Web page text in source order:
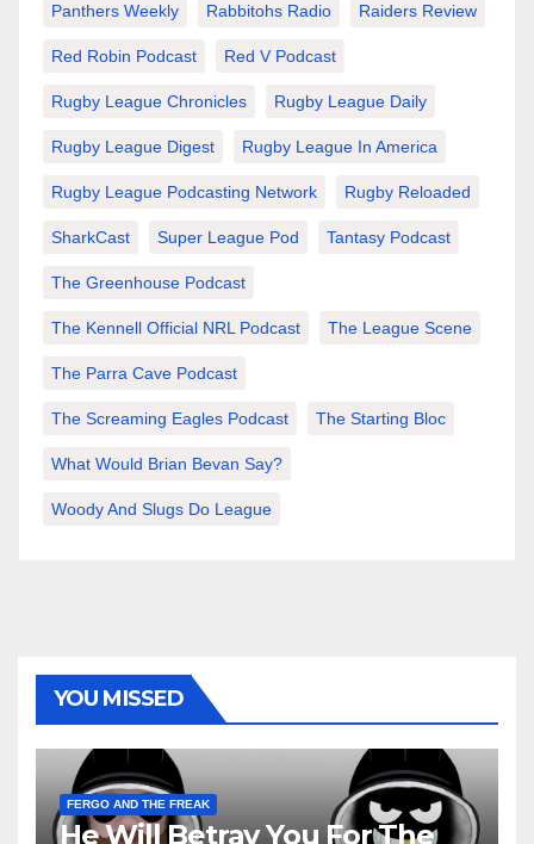
Panthers Weekly Rabbitohs Radio Raiders Review
Red Robin Podcast Red V Podcast
Rugby League Chronicles Rugby League Daily
Rugby League Digest Rugby League In America
Rugby League Podcasting Network Rugby Reloaded
SharkCast Super League Pod Tantasy Podcast
The Greenhouse Podcast
The Kennell Official NRL Podcast The League Scene
The Parra Cave Podcast
The Screaming Eagles Podcast The Starting Bloc
What Would Brian Bevan Say?
Woody And Slugs Do League
YOU MISSED
FERGO AND THE FREAK
He Will Betray You For The